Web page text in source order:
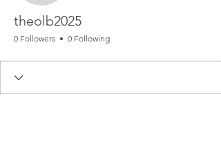
theolb2025
0 Followers 0 Following